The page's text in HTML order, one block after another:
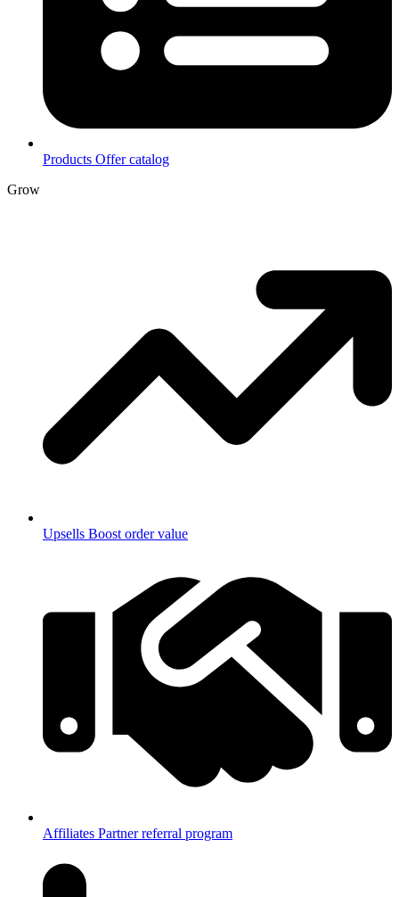
Products Offer catalog
Grow
Upsells Boost order value
Affiliates Partner referral program